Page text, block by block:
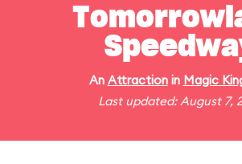
An Attractionin Magic
Last updated: August 7,